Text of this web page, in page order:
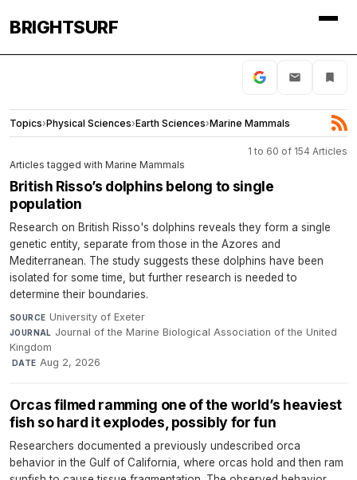
BRIGHTSURF
Topics›Physical Sciences›Earth Sciences›Marine Mammals
1 to 60 of 154 Articles
Articles tagged with Marine Mammals
British Risso’s dolphins belong to single
population
Research on British Risso's dolphins reveals they form a single
genetic entity, separate from those in the Azores and
Mediterranean. The study suggests these dolphins have been
isolated for some time, but further research is needed to
determine their boundaries.
SOURCE University of Exeter·
JOURNAL Journal of the Marine Biological Association of the United
Kingdom
·DATE Aug 2, 2026
Orcas filmed ramming one of the world’s heaviest
fish so hard it explodes, possibly for fun
Researchers documented a previously undescribed orca
behavior in the Gulf of California, where orcas hold and then ram